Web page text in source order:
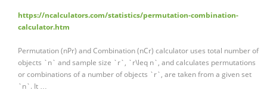
https://ncalculators.com/statistics/permutation-combination-
calculator.htm
Permutation (nPr) and Combination (nCr) calculator uses total number of
objects `n` and sample size `r`, `r\leq n`, and calculates permutations
or combinations of a number of objects `r`, are taken from a given set
`n`. It …